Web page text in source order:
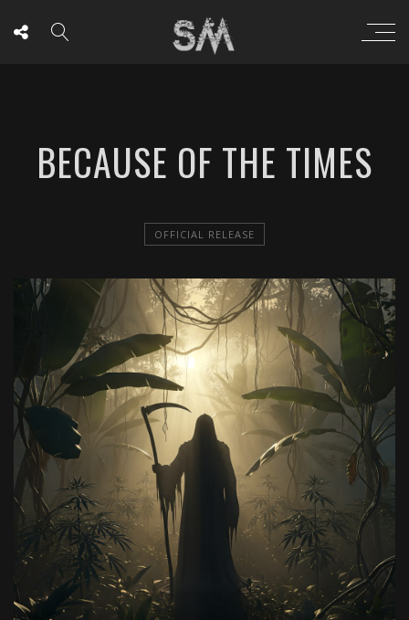
BECAUSE OF THE TIMES
OFFICIAL RELEASE